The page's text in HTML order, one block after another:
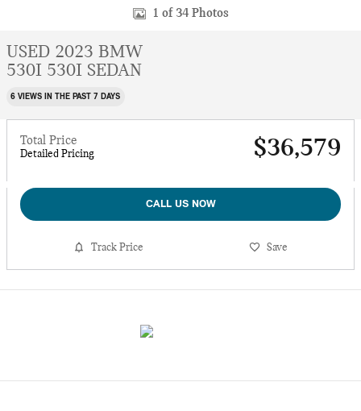
1 of 34 Photos
USED 2023 BMW
530I 530I SEDAN
6 VIEWS IN THE PAST 7 DAYS
Total Price
Detailed Pricing $36,579
CALL US NOW
Track Price Save